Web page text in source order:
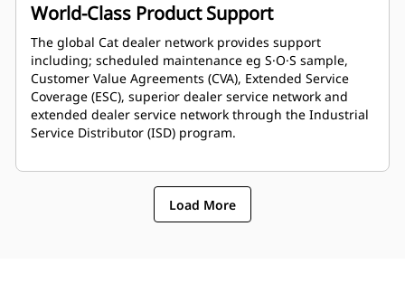
World-Class Product Support
The global Cat dealer network provides support
including; scheduled maintenance eg S·O·S sample,
Customer Value Agreements (CVA), Extended Service
Coverage (ESC), superior dealer service network and
extended dealer service network through the Industrial
Service Distributor (ISD) program.
Load More